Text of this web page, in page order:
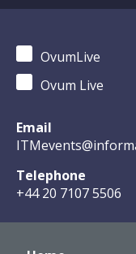
OvumLive
Ovum Live
Email
Telephone
+44 20 7107 5506